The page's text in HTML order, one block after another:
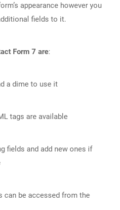
appearance however you
fields to it.
Form 7 are:
a dime to use it
tags are available
fields and add new ones if
can be accessed from the